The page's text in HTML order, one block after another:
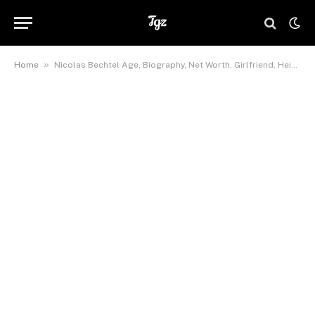
Home » Nicolas Bechtel Age, Biography, Net Worth, Girlfriend, Height,